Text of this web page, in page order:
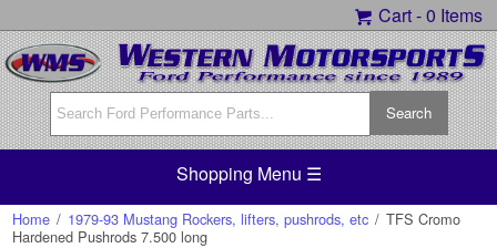
Cart -0 Items
Shopping Menu ☰
Home / 1979-93 Mustang Rockers, lifters, pushrods, etc / TFS Cromo
Hardened Pushrods 7.500 long